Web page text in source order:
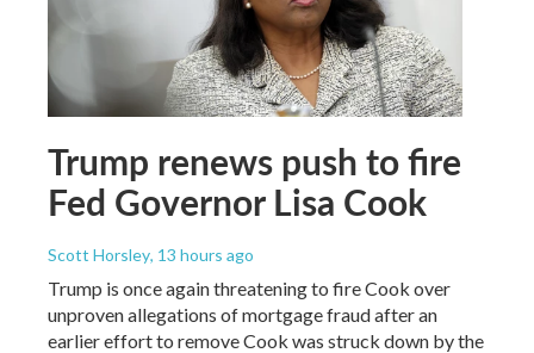
Trump renews push to fire
Fed Governor Lisa Cook
Scott Horsley, 13 hours ago
Trump is once again threatening to fire Cook over
unproven allegations of mortgage fraud after an
earlier effort to remove Cook was struck down by the